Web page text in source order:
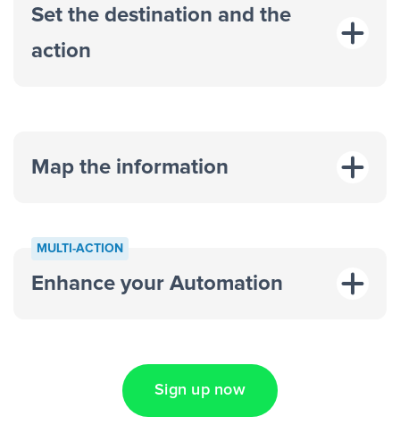
Set the destination and the
action
“Add data to a new row on a
Map the information
MULTI-ACTION
Enhance your Automation
Sign up now